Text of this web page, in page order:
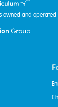
owned and operated